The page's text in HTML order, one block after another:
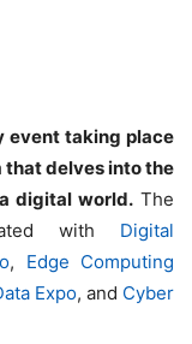
event taking place
that delves into the
digital world. The
with Digital
, Edge Computing
Expo, and Cyber